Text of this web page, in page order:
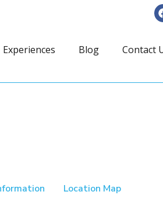
Experiences Blog Contact
Location Map